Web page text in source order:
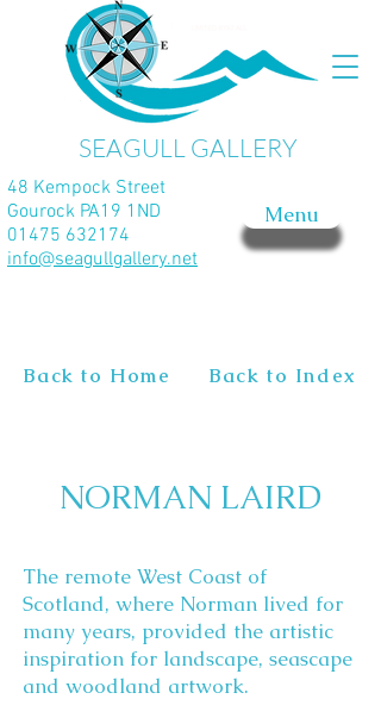
SEAGULL GALLERY
Menu
48 Kempock Street
Gourock PA19 1ND
01475 632174
info@seagullgallery.net
Back to Home Back to Index
NORMAN LAIRD
The remote West Coast of
Scotland, where Norman lived for
many years, provided the artistic
inspiration for landscape, seascape
and woodland artwork.